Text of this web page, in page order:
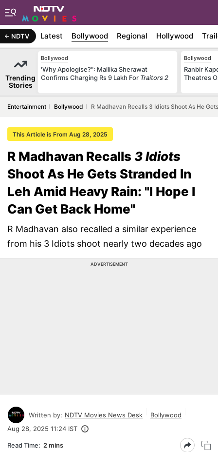
NDTV Latest Bollywood Regional Hollywood
Trending
Stories
Bollywood
'Why Apologise?": Mallika Sherawat
Confirms Charging Rs 9 Lakh For Traitors 2
Bollywood
Ranbir
Theatres
Entertainment Bollywood R Madhavan Recalls 3 Idiots Shoot As He
This Article is From Aug 28, 2025
R Madhavan Recalls 3 Idiots
Shoot As He Gets Stranded In
Leh Amid Heavy Rain: "I Hope I
Can Get Back Home"
R Madhavan also recalled a similar experience
from his 3 Idiots shoot nearly two decades ago
ADVERTISEMENT
Written by: NDTV Movies News Desk
Bollywood
Aug 28, 2025 11:24 IST
Read Time: 2 mins